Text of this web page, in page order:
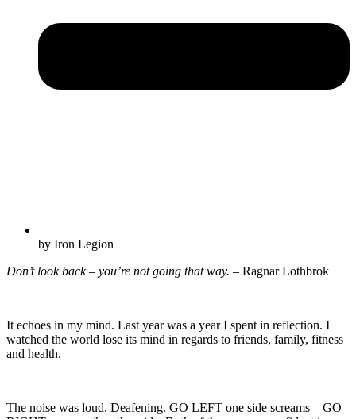
by Iron Legion
Don’t look back – you’re not going that way. – Ragnar Lothbrok
It echoes in my mind. Last year was a year I spent in reflection. I
watched the world lose its mind in regards to friends, family, fitness
and health.
The noise was loud. Deafening. GO LEFT one side screams – GO